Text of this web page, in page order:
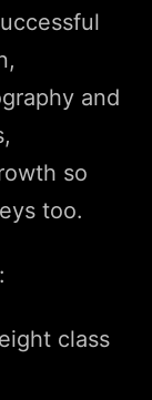
and
so
too.
class